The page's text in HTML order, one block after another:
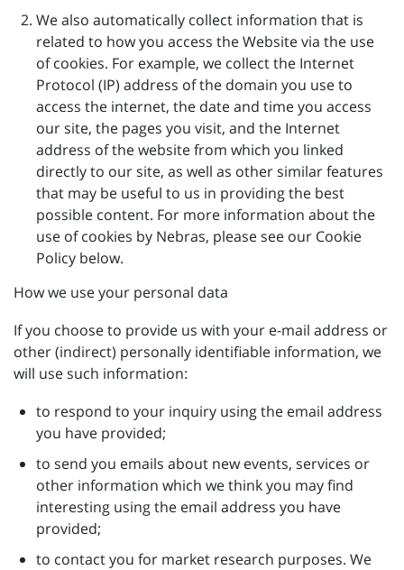
We also automatically collect information that is
related to how you access the Website via the use
of cookies. For example, we collect the Internet
Protocol (IP) address of the domain you use to
access the internet, the date and time you access
our site, the pages you visit, and the Internet
address of the website from which you linked
directly to our site, as well as other similar features
that may be useful to us in providing the best
possible content. For more information about the
use of cookies by Nebras, please see our Cookie
Policy below.
How we use your personal data
If you choose to provide us with your e-mail address or
other (indirect) personally identifiable information, we
will use such information:
to respond to your inquiry using the email address
you have provided;
to send you emails about new events, services or
other information which we think you may find
interesting using the email address you have
provided;
to contact you for market research purposes. We